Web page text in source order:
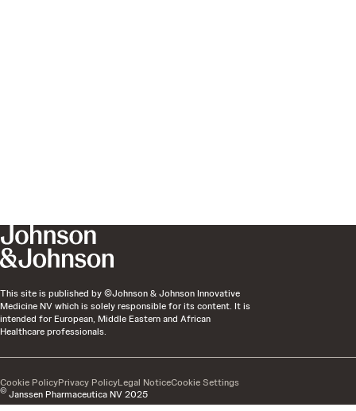
This site is published by ©Johnson & Johnson Innovative
Medicine NV which is solely responsible for its content. It is
intended for European, Middle Eastern and African
Healthcare professionals.
© Janssen Pharmaceutica NV 2025
Cookie PolicyPrivacy PolicyLegal NoticeCookie Settings